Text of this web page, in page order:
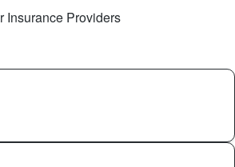
Insurance Providers